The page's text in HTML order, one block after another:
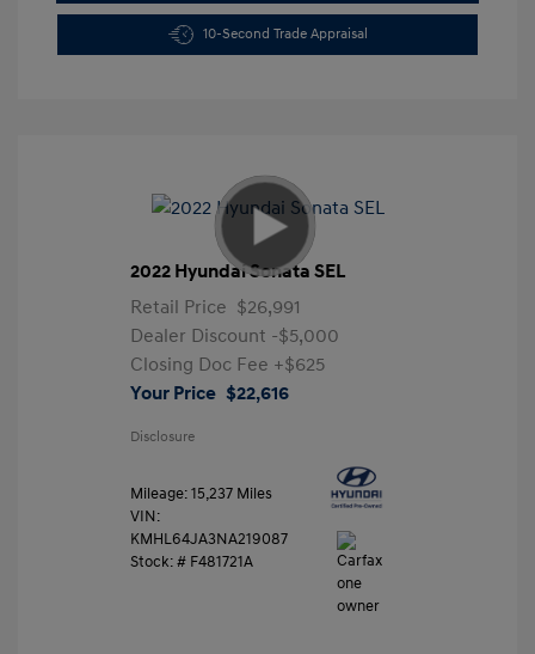
10-Second Trade Appraisal
2022 Hyundai Sonata SEL
Retail Price $26,991
Dealer Discount -$5,000
Closing Doc Fee +$625
Your Price $22,616
Disclosure
Mileage: 15,237 Miles
VIN:
KMHL64JA3NA219087
Stock: # F481721A